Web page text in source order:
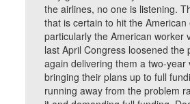
the airlines, no one is listening.
that is certain to hit the American
particularly the American worker
last April Congress loosened the
again delivering them a two-year
bringing their plans up to full
running away from the problem